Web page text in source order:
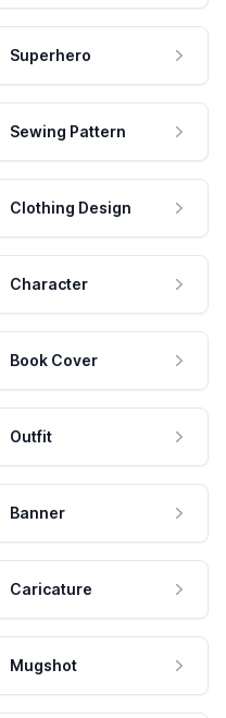
Superhero
Sewing Pattern
Clothing Design
Character
Book Cover
Outfit
Banner
Caricature
Mugshot